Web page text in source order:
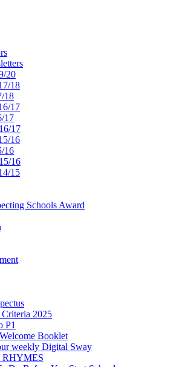
20
18
18
17
17
17
16
16
16
15
Schools Award
2025
P1
Booklet
weekly Digital Sway
RHYMES